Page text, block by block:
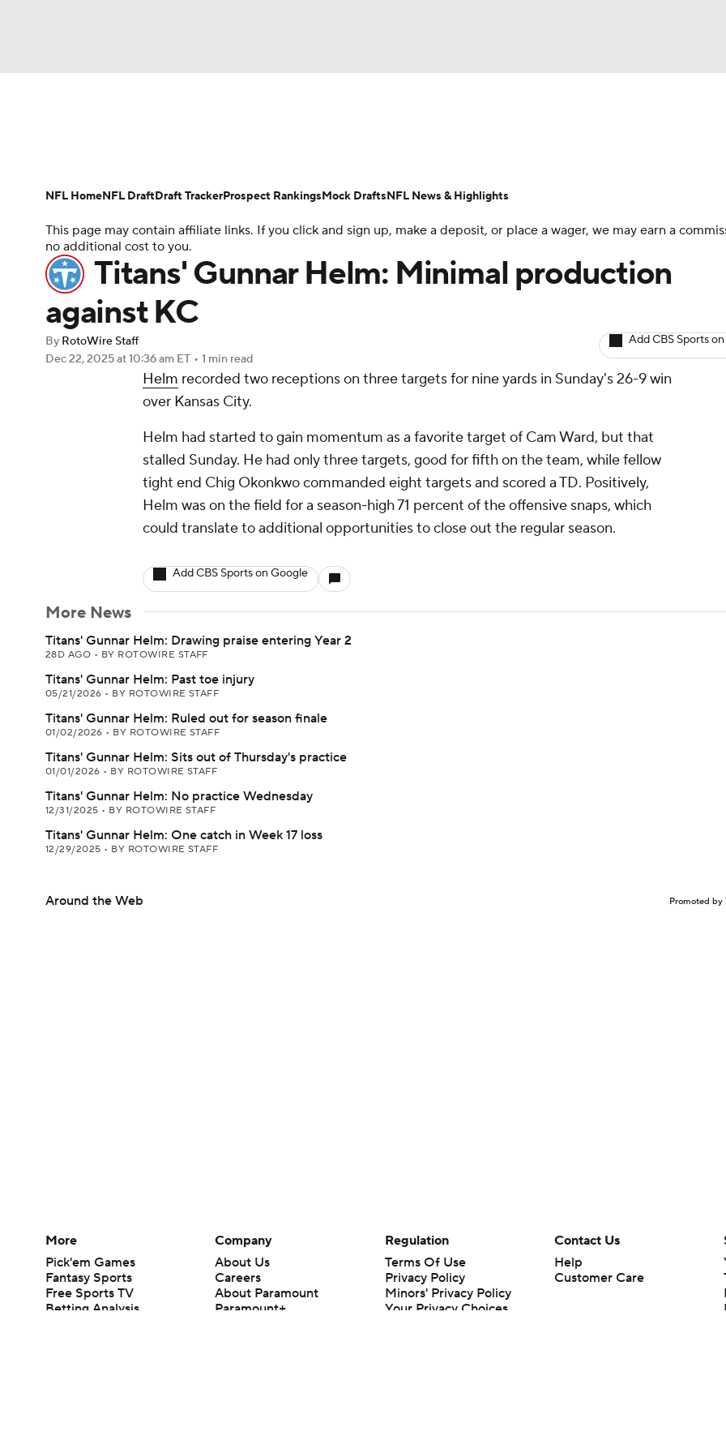
Champions League WWE Boxing NASCAR
Motor Sports NWSL BIG3 Olympics
Podcasts Prediction
3ICE Play Golf
Player Search Injury Report Fantasy Football Today Fantasy Hub
This page may contain affiliate links. If you click and sign up, make a deposit, or place a wager, we may earn a
no additional cost to you.
Titans' Gunnar Helm: Minimal production
against KC
By RotoWire Staff
Dec 22, 2025at 10:36 am ET • 1 min read
Add CBS Sports
Helm recorded two receptions on three targets for nine yards in Sunday's 26-9 win
over Kansas City.
Helm had started to gain momentum as a favorite target of Cam Ward, but that
stalled Sunday. He had only three targets, good for fifth on the team, while fellow
tight end Chig Okonkwo commanded eight targets and scored a TD. Positively,
Helm was on the field for a season-high 71 percent of the offensive snaps, which
could translate to additional opportunities to close out the regular season.
Add CBS Sports on Google
More News
Titans' Gunnar Helm: Drawing praise entering Year 2
28D AGO • BY ROTOWIRE STAFF
Titans' Gunnar Helm: Past toe injury
05/21/2026 • BY ROTOWIRE STAFF
Titans' Gunnar Helm: Ruled out for season finale
01/02/2026 • BY ROTOWIRE STAFF
Titans' Gunnar Helm: Sits out of Thursday's practice
01/01/2026 • BY ROTOWIRE STAFF
Titans' Gunnar Helm: No practice Wednesday
12/31/2025 • BY ROTOWIRE STAFF
Titans' Gunnar Helm: One catch in Week 17 loss
12/29/2025 • BY ROTOWIRE STAFF
Around the Web Promoted by
NFL HomeNFL DraftDraft TrackerProspect RankingsMock DraftsNFL News & Highlights
More
Pick'em Games
Fantasy Sports
Free Sports TV
Betting Analysis
Company
About Us
Careers
About Paramount
Paramount+
Regulation
Terms Of Use
Privacy Policy
Minors' Privacy Policy
Your Privacy Choices
Contact Us
Help
Customer Care